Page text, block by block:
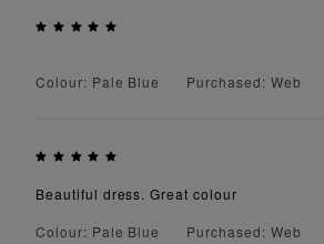
Colour: Pale Blue Purchased: Web
Beautiful dress. Great colour
Colour: Pale Blue
Purchased: Web